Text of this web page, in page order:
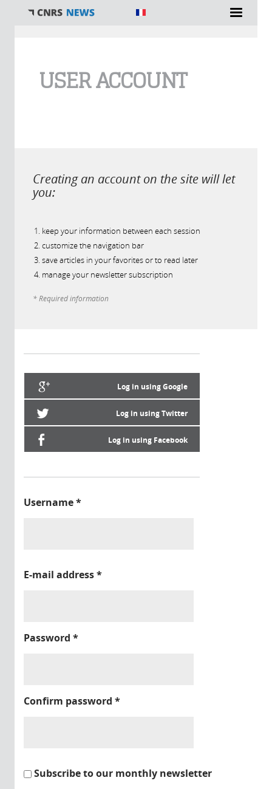
USER ACCOUNT
Creating an account on the site will let
you:
keep your information between each session
customize the navigation bar
save articles in your favorites or to read later
manage your newsletter subscription
* Required information
Log in using Google
Log in using Twitter
Log in using Facebook
Username*
E-mail address*
Password *
Confirm password *
Subscribe to our monthly newsletter